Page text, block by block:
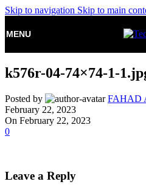
Skip to navigation Skip to main
MENU
k576r-04-74×74-1-
Posted by
FAHAD
February 22, 2023
On February 22, 2023
0
Leave a Reply